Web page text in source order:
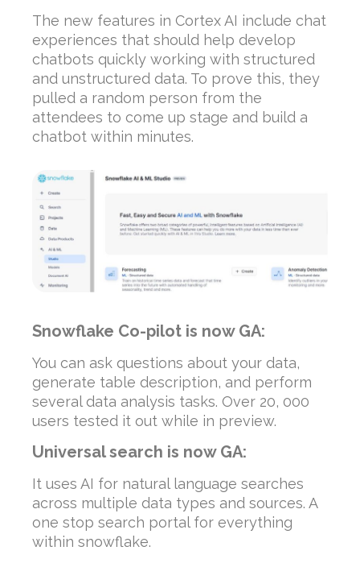
The new features in Cortex AI include chat
experiences that should help develop
chatbots quickly working with structured
and unstructured data. To prove this, they
pulled a random person from the
attendees to come up stage and build a
chatbot within minutes.
Snowflake Co-pilot is now GA:
You can ask questions about your data,
generate table description, and perform
several data analysis tasks. Over 20, 000
users tested it out while in preview.
Universal search is now GA:
It uses AI for natural language searches
across multiple data types and sources. A
one stop search portal for everything
within snowflake.